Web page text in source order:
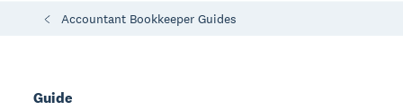
Accountant Bookkeeper Guides
Guide